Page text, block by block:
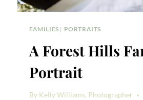
FAMILIES | PORTRAITS
A Forest Hills
Portrait
By Kelly Williams, Photographer